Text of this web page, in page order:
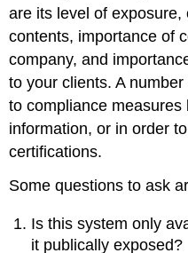
are its level of
contents, importance of
company, and
to your clients. A
to compliance
information, or in order
certifications.
Some questions to ask
Is this system only
it publically exposed?